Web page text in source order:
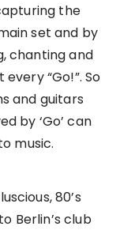
capturing the
set and by
chanting and
“Go!”. So
and guitars
by ‘Go’ can
music.
80’s
Berlin’s club